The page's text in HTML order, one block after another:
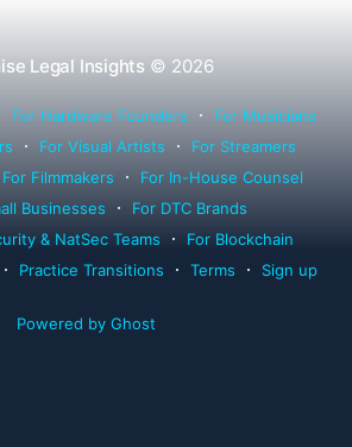
Legal Insights © 2026
For Hardware Founders
For Musicians
For Visual Artists
For Streamers
For Filmmakers
For In-House Counsel
Businesses
For DTC Brands
& NatSec Teams
For Blockchain
Practice Transitions Terms Sign up
Powered by Ghost